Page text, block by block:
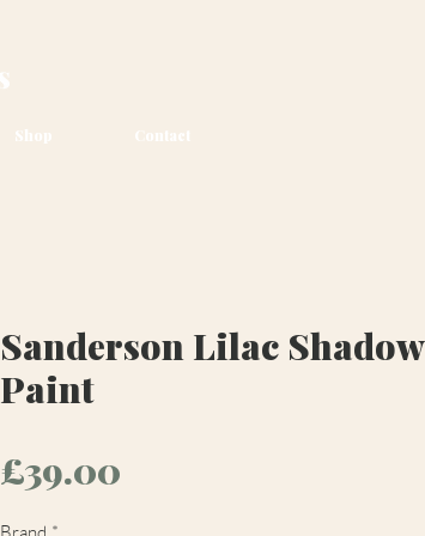
Shop Contact
Sanderson Lilac Shadow
Paint
£39.00
Brand *